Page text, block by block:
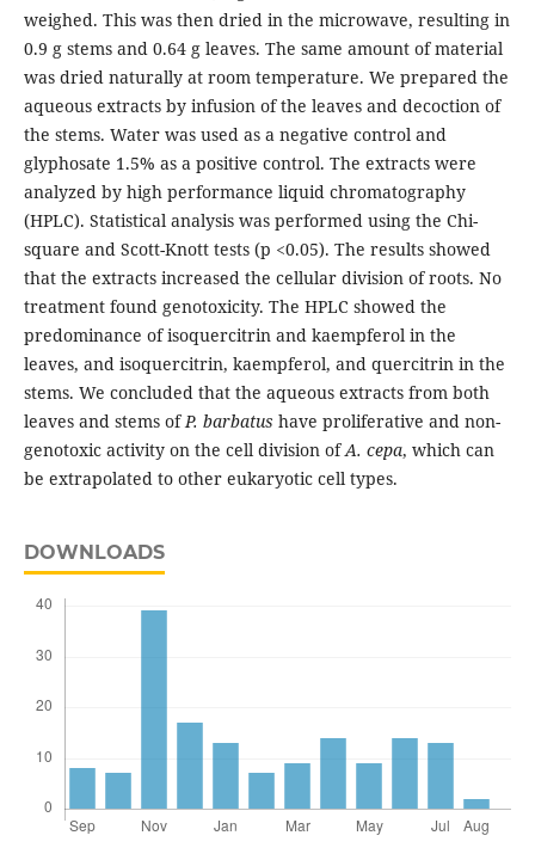
weighed. This was then dried in the microwave, resulting in
0.9 g stems and 0.64 g leaves. The same amount of material
was dried naturally at room temperature. We prepared the
aqueous extracts by infusion of the leaves and decoction of
the stems. Water was used as a negative control and
glyphosate 1.5% as a positive control. The extracts were
analyzed by high performance liquid chromatography
(HPLC). Statistical analysis was performed using the Chi-
square and Scott-Knott tests (p <0.05). The results showed
that the extracts increased the cellular division of roots. No
treatment found genotoxicity. The HPLC showed the
predominance of isoquercitrin and kaempferol in the
leaves, and isoquercitrin, kaempferol, and quercitrin in the
stems. We concluded that the aqueous extracts from both
leaves and stems ofP. barbatus have proliferative and non-
genotoxic activity on the cell division ofA. cepa, which can
be extrapolated to other eukaryotic cell types.
DOWNLOADS